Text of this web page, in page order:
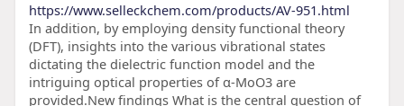
https://www.selleckchem.com/products/AV-951.html
In addition, by employing density functional theory
(DFT), insights into the various vibrational states
dictating the dielectric function model and the
intriguing optical properties of α-MoO3 are
provided.New findings What is the central question of